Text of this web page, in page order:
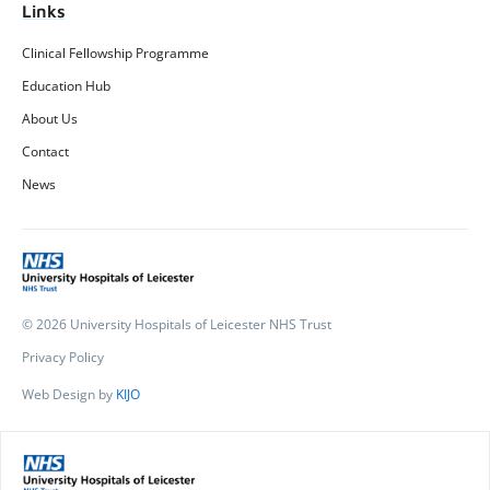
Links
Clinical Fellowship Programme
Education Hub
About Us
Contact
News
© 2026 University Hospitals of Leicester NHS Trust
Privacy Policy
Web Design by KIJO